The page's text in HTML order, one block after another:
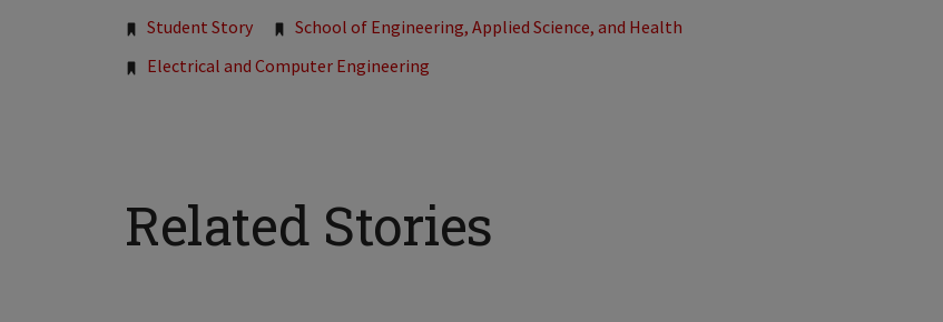
Tags:
Student Story
School of Engineering, Applied Science, and Health
Electrical and Computer Engineering
Related Stories